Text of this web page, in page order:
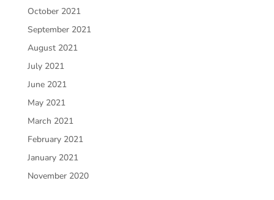
October 2021
September 2021
August 2021
July 2021
June 2021
May 2021
March 2021
February 2021
January 2021
November 2020